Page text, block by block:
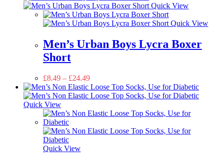
Quick View
Quick View
Men’s Urban Boys Lycra Boxer
Short
£8.49 – £24.49
Quick View
Quick View